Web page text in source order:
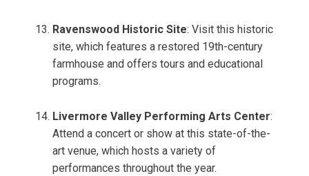
Ravenswood Historic Site: Visit this historic
site, which features a restored 19th-century
farmhouse and offers tours and educational
programs.
Livermore Valley Performing Arts Center:
Attend a concert or show at this state-of-the-
art venue, which hosts a variety of
performances throughout the year.